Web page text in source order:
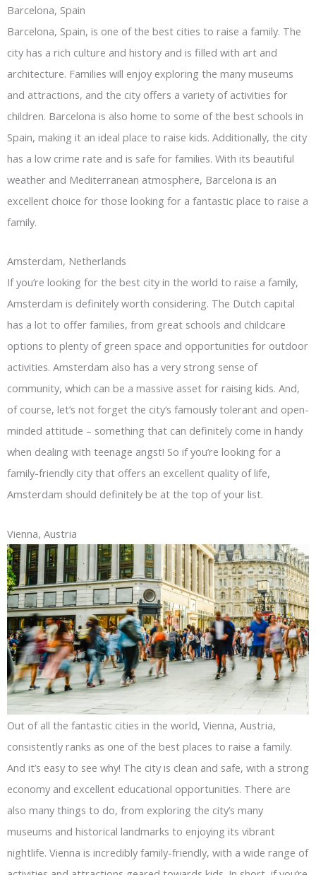
Barcelona, Spain
Barcelona, Spain, is one of the best cities to raise a family. The
city has a rich culture and history and is filled with art and
architecture. Families will enjoy exploring the many museums
and attractions, and the city offers a variety of activities for
children. Barcelona is also home to some of the best schools in
Spain, making it an ideal place to raise kids. Additionally, the city
has a low crime rate and is safe for families. With its beautiful
weather and Mediterranean atmosphere, Barcelona is an
excellent choice for those looking for a fantastic place to raise a
family.
Amsterdam, Netherlands
If you’re looking for the best city in the world to raise a family,
Amsterdam is definitely worth considering. The Dutch capital
has a lot to offer families, from great schools and childcare
options to plenty of green space and opportunities for outdoor
activities. Amsterdam also has a very strong sense of
community, which can be a massive asset for raising kids. And,
of course, let’s not forget the city’s famously tolerant and open-
minded attitude – something that can definitely come in handy
when dealing with teenage angst! So if you’re looking for a
family-friendly city that offers an excellent quality of life,
Amsterdam should definitely be at the top of your list.
Vienna, Austria
Out of all the fantastic cities in the world, Vienna, Austria,
consistently ranks as one of the best places to raise a family.
And it’s easy to see why! The city is clean and safe, with a strong
economy and excellent educational opportunities. There are
also many things to do, from exploring the city’s many
museums and historical landmarks to enjoying its vibrant
nightlife. Vienna is incredibly family-friendly, with a wide range of